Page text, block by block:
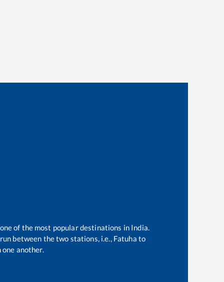
of the most popular destinations in India.
between the two stations, i.e., Fatuha to
another.